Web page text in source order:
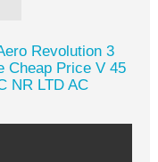
Revolution 3
Cheap Price V 45
NR LTD AC